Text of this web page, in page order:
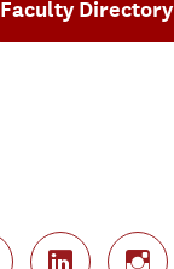
Faculty Directory